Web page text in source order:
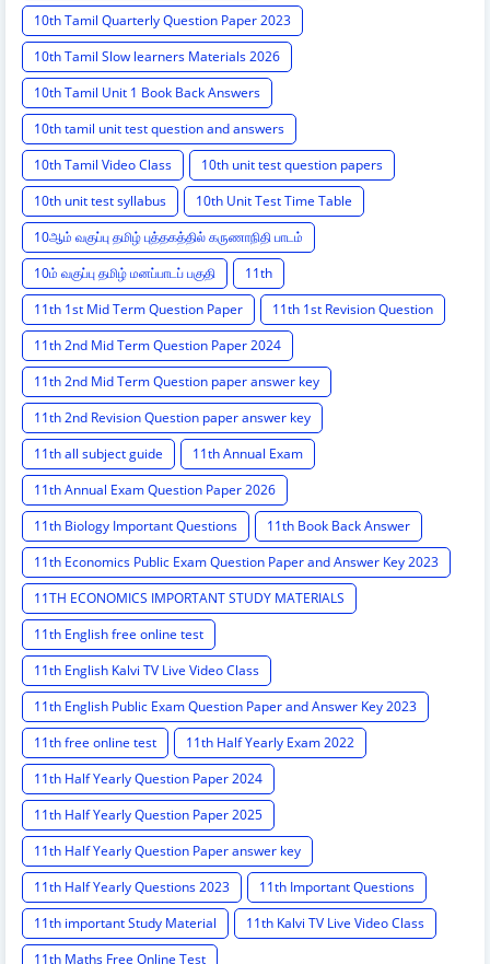
10th Tamil Quarterly Question Paper 2023
10th Tamil Slow learners Materials 2026
10th Tamil Unit 1 Book Back Answers
10th tamil unit test question and answers
10th Tamil Video Class
10th unit test question papers
10th unit test syllabus
10th Unit Test Time Table
10ஆம் வகுப்பு தமிழ் புத்தகத்தில் கருணாநிதி பாடம்
10ம் வகுப்பு தமிழ் மனப்பாடப் பகுதி
11th
11th 1st Mid Term Question Paper
11th 1st Revision Question
11th 2nd Mid Term Question Paper 2024
11th 2nd Mid Term Question paper answer key
11th 2nd Revision Question paper answer key
11th all subject guide
11th Annual Exam
11th Annual Exam Question Paper 2026
11th Biology Important Questions
11th Book Back Answer
11th Economics Public Exam Question Paper and Answer Key 2023
11TH ECONOMICS IMPORTANT STUDY MATERIALS
11th English free online test
11th English Kalvi TV Live Video Class
11th English Public Exam Question Paper and Answer Key 2023
11th free online test
11th Half Yearly Exam 2022
11th Half Yearly Question Paper 2024
11th Half Yearly Question Paper 2025
11th Half Yearly Question Paper answer key
11th Half Yearly Questions 2023
11th Important Questions
11th important Study Material
11th Kalvi TV Live Video Class
11th Maths Free Online Test